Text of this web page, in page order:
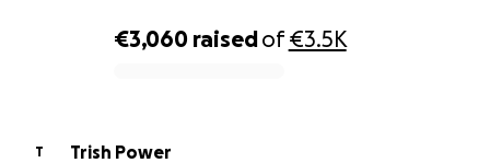
€3,060 raisedof€3.5K
T
Trish Power